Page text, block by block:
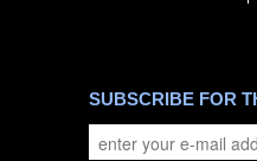
SUBSCRIBE FOR